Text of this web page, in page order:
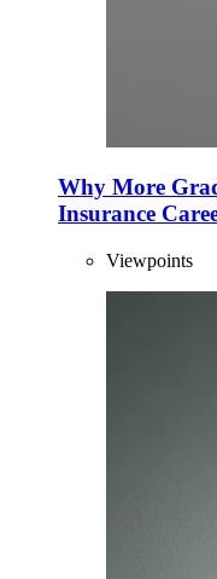
Why More
Insurance
Viewpoints